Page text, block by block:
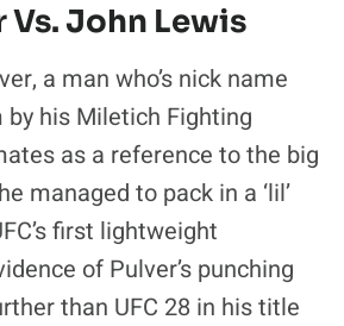
Vs. John Lewis
a man who’s nick name
his Miletich Fighting
as a reference to the big
managed to pack in a ‘lil’
first lightweight
of Pulver’s punching
than UFC 28 in his title